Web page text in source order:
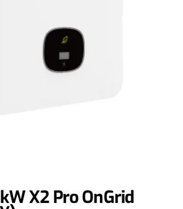
X2 Pro OnGrid